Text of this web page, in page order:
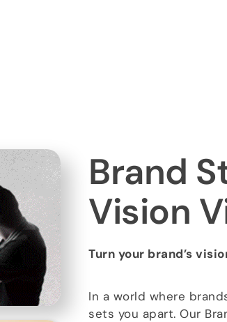
Brand
Vision
Turn your brand’s
In a world where
sets you apart. Our